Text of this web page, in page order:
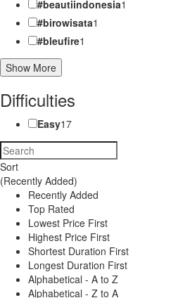
#beautiindonesia1
#birowisata1
#bleufire1
Show More
Difficulties
Easy17
Sort
(Recently Added)
Recently Added
Top Rated
Lowest Price First
Highest Price First
Shortest Duration First
Longest Duration First
Alphabetical - A to Z
Alphabetical - Z to A